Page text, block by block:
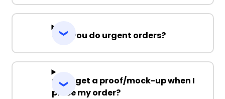
Can you do urgent orders?
Can I get a proof/mock-up when I
place my order?